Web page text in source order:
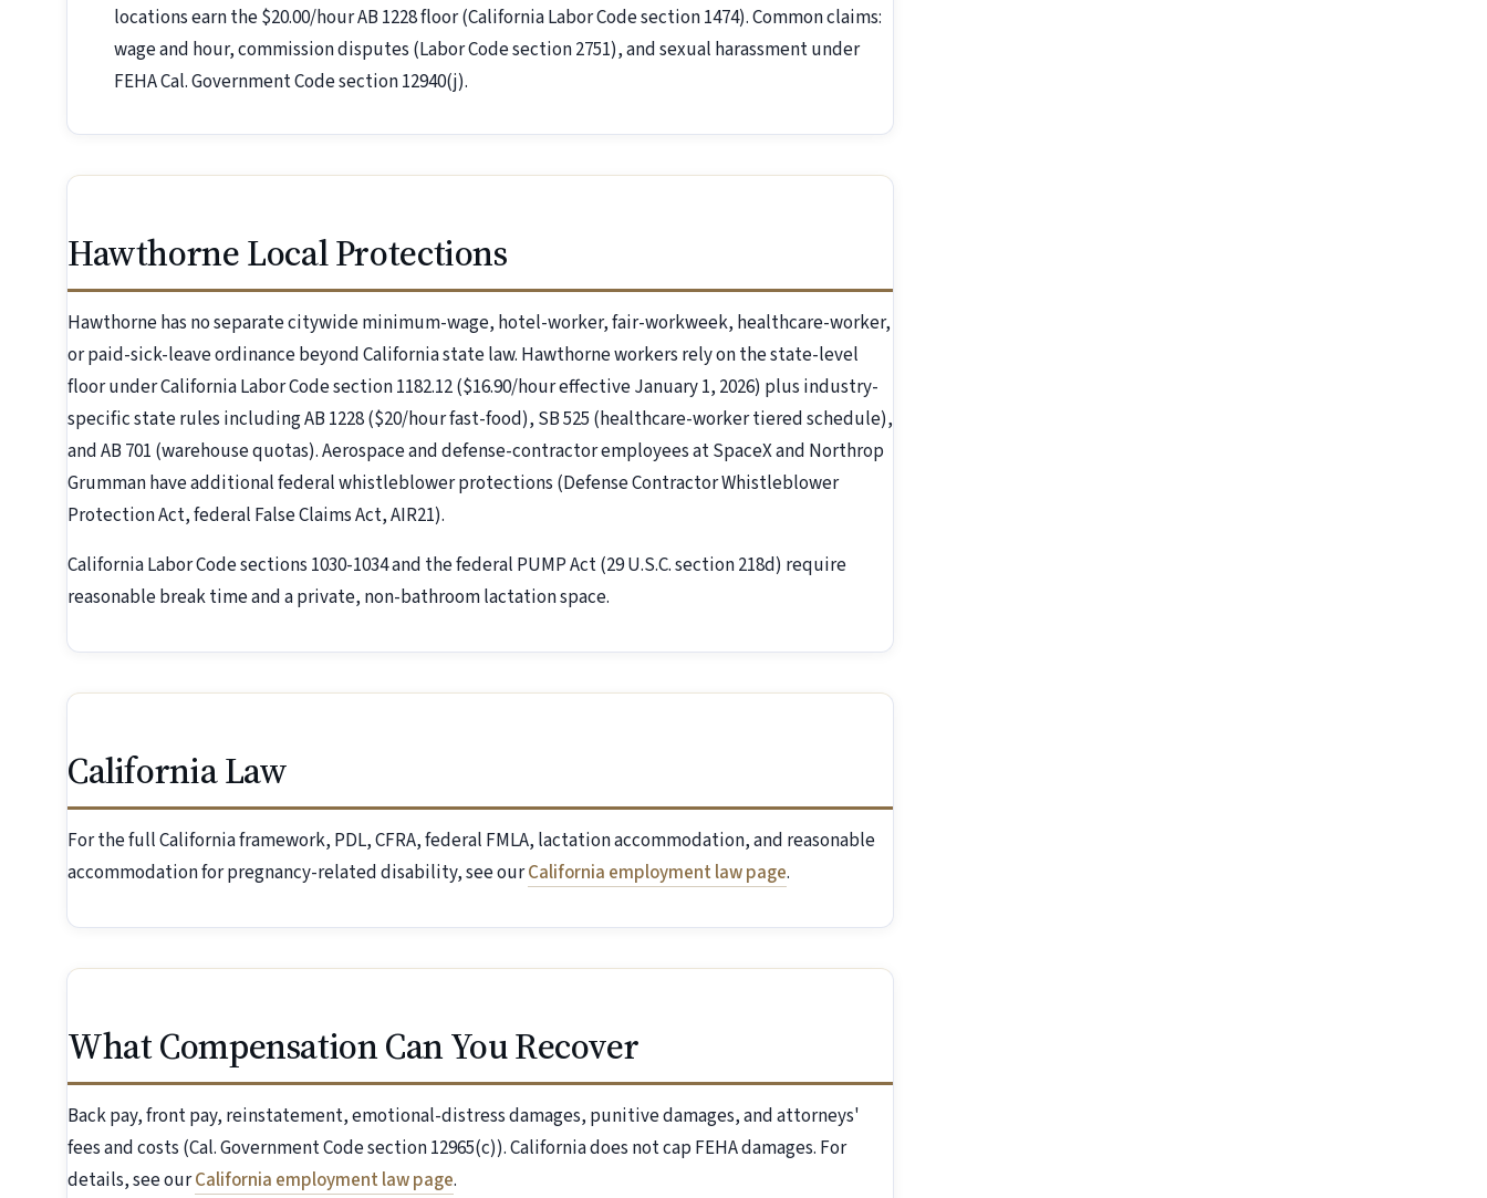
locations earn the $20.00/hour AB 1228 floor (California Labor Code section 1474). Common claims:
wage and hour, commission disputes (Labor Code section 2751), and sexual harassment under
FEHA Cal. Government Code section 12940(j).
Hawthorne Local Protections
Hawthorne has no separate citywide minimum-wage, hotel-worker, fair-workweek, healthcare-worker,
or paid-sick-leave ordinance beyond California state law. Hawthorne workers rely on the state-level
floor under California Labor Code section 1182.12 ($16.90/hour effective January 1, 2026) plus industry-
specific state rules including AB 1228 ($20/hour fast-food), SB 525 (healthcare-worker tiered schedule),
and AB 701 (warehouse quotas). Aerospace and defense-contractor employees at SpaceX and Northrop
Grumman have additional federal whistleblower protections (Defense Contractor Whistleblower
Protection Act, federal False Claims Act, AIR21).
California Labor Code sections 1030-1034 and the federal PUMP Act (29 U.S.C. section 218d) require
reasonable break time and a private, non-bathroom lactation space.
California Law
For the full California framework, PDL, CFRA, federal FMLA, lactation accommodation, and reasonable
accommodation for pregnancy-related disability, see ourCalifornia employment law page.
What Compensation Can You Recover
Back pay, front pay, reinstatement, emotional-distress damages, punitive damages, and attorneys'
fees and costs (Cal. Government Code section 12965(c)). California does not cap FEHA damages. For
details, see ourCalifornia employment law page.